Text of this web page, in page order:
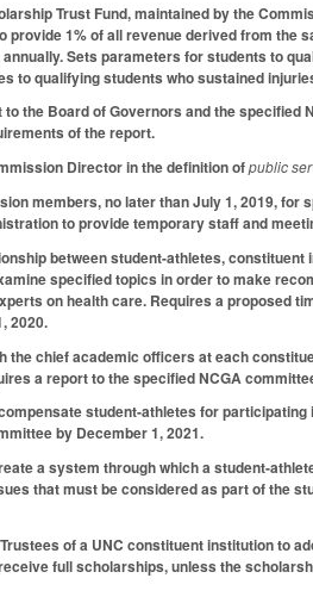
Trust Fund, maintained by the
1% of all revenue derived from
Sets parameters for students to
to qualifying students who sustained
the Board of Governors and the
of the report.
Director in the definition ofpublic
members, no later than July 1, 2019,
to provide temporary staff and
between student-athletes,
specified topics in order to make
on health care. Requires a proposed
2020.
the chief academic officers at each
a report to the specified NCGA
student-athletes for
by December 1, 2021.
a system through which a student-
that must be considered as part of the
of a UNC constituent institution to
full scholarships, unless the